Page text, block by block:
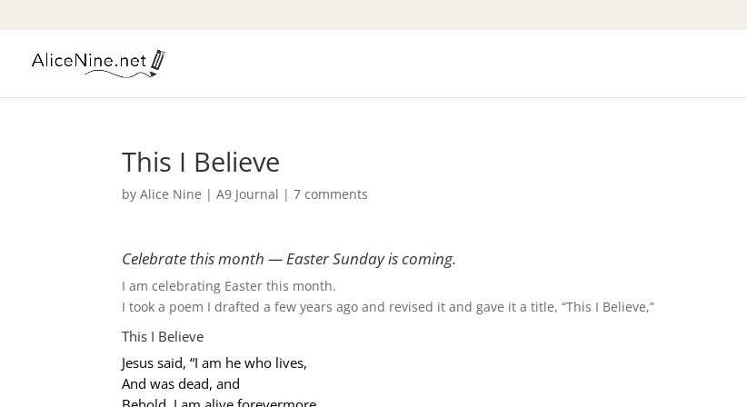
This I Believe
byAlice Nine |A9 Journal |7 comments
Celebrate this month — Easter Sunday is coming.
I am celebrating Easter this month.
I took a poem I drafted a few years ago and revised it and gave it a title, “This I Believe,”
This I Believe
Jesus said, “I am he who lives,
And was dead, and